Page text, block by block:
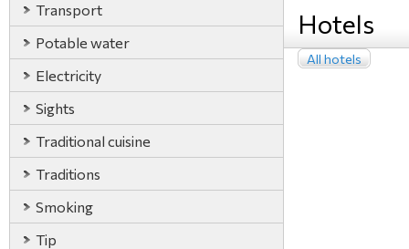
Transport
Potable water
Electricity
Sights
Traditional cuisine
Traditions
Smoking
Tip
Hotels
All hotels